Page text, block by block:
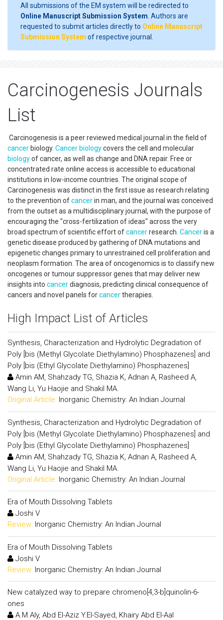
All submissions of the EM system will be redirected to
Online Manuscript Submission System . Authors are
requested to submit articles directly to Online Manuscript
Submission System of respective journal.
Carcinogenesis Journals
List
Carcinogenesis is a peer reviewed medical journal in the field of
cancer biology. Cancer biologycovers the cell and molecular
biologyof cancer, as well as change and DNA repair. Free or
concentrated rate online access is accessible to educational
institutions in low-income countries. The original scope of
Carcinogenesis was distinct in the first issue as research relating
to the prevention ofcancerin man, and the journal was conceived
from the outset as a multidisciplinary journal, with the purpose of
encouraging the "cross-fertilization of ideas" across the very
broad spectrum of scientific effort ofcancerresearch. Canceris a
genetic disease produced by gathering of DNA mutations and
epigenetic changes primary to unrestrained cell proliferation and
neoplasm formation. The area of oncogenomics is to classify new
oncogenes or tumour suppressor genes that may deliver new
insights into cancerdiagnosis, predicting clinical consequence of
cancers and novel panels forcancertherapies.
High Impact List of Articles
Synthesis, Characterization and Hydrolytic Degradation of
Poly [bis (Methyl Glycolate Diethylamino) Phosphazenes] and
Poly [bis (Ethyl Glycolate Diethylamino) Phosphazenes]
Amin AM, Shahzady TG, Shazia K, Adnan A, Rasheed A,
Wang Li, Yu Haojie and Shakil MA.
Original Article: Inorganic Chemistry: An Indian Journal
Synthesis, Characterization and Hydrolytic Degradation of
Poly [bis (Methyl Glycolate Diethylamino) Phosphazenes] and
Poly [bis (Ethyl Glycolate Diethylamino) Phosphazenes]
Amin AM, Shahzady TG, Shazia K, Adnan A, Rasheed A,
Wang Li, Yu Haojie and Shakil MA.
Original Article: Inorganic Chemistry: An Indian Journal
Era of Mouth Dissolving Tablets
Joshi V
Review: Inorganic Chemistry: An Indian Journal
Era of Mouth Dissolving Tablets
Joshi V
Review: Inorganic Chemistry: An Indian Journal
New catalyzed way to prepare chromeno[4,3-b]quinolin-6-
ones
A.M.Aly, Abd El-Aziz Y.El-Sayed, Khairy Abd El-Aal